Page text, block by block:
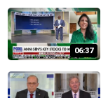
06:37